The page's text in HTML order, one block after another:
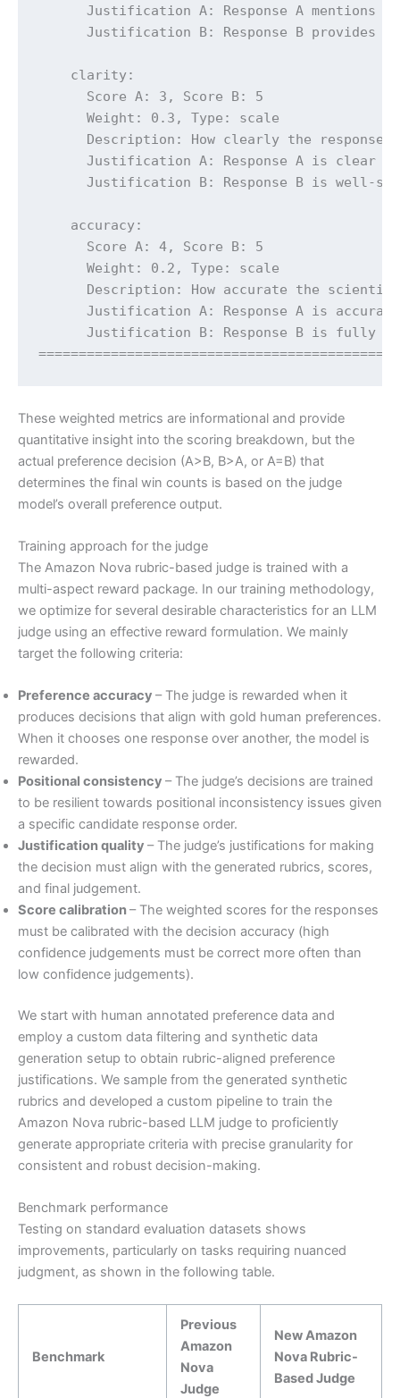
Justification A: Response A mentions
Justification B: Response B provides a
clarity:
Score A: 3, Score B: 5
Weight: 0.3, Type: scale
Description: How clearly the response
Justification A: Response A is clear
Justification B: Response B is well-
accuracy:
Score A: 4, Score B: 5
Weight: 0.2, Type: scale
Description: How accurate the
Justification A: Response A is accurate
Justification B: Response B is fully
These weighted metrics are informational and provide
quantitative insight into the scoring breakdown, but the
actual preference decision (A>B, B>A, or A=B) that
determines the final win counts is based on the judge
model’s overall preference output.
Training approach for the judge
The Amazon Nova rubric-based judge is trained with a
multi-aspect reward package. In our training methodology,
we optimize for several desirable characteristics for an LLM
judge using an effective reward formulation. We mainly
target the following criteria:
Preference accuracy – The judge is rewarded when it
produces decisions that align with gold human preferences.
When it chooses one response over another, the model is
rewarded.
Positional consistency – The judge’s decisions are trained
to be resilient towards positional inconsistency issues given
a specific candidate response order.
Justification quality – The judge’s justifications for making
the decision must align with the generated rubrics, scores,
and final judgement.
Score calibration– The weighted scores for the responses
must be calibrated with the decision accuracy (high
confidence judgements must be correct more often than
low confidence judgements).
We start with human annotated preference data and
employ a custom data filtering and synthetic data
generation setup to obtain rubric-aligned preference
justifications. We sample from the generated synthetic
rubrics and developed a custom pipeline to train the
Amazon Nova rubric-based LLM judge to proficiently
generate appropriate criteria with precise granularity for
consistent and robust decision-making.
Benchmark performance
Testing on standard evaluation datasets shows
improvements, particularly on tasks requiring nuanced
judgment, as shown in the following table.
Benchmark
Previous
Amazon
Nova
Judge
New Amazon
Nova Rubric-
Based Judge